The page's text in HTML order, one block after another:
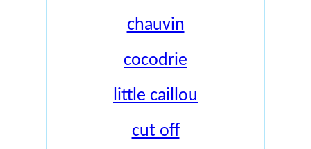
chauvin
cocodrie
little caillou
cut off